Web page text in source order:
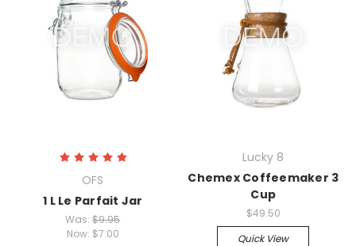
OFS
1 L Le Parfait Jar
Was:$9.95
Now: $7.00
Lucky 8
Chemex Coffeemaker 3
Cup
$49.50
Quick View